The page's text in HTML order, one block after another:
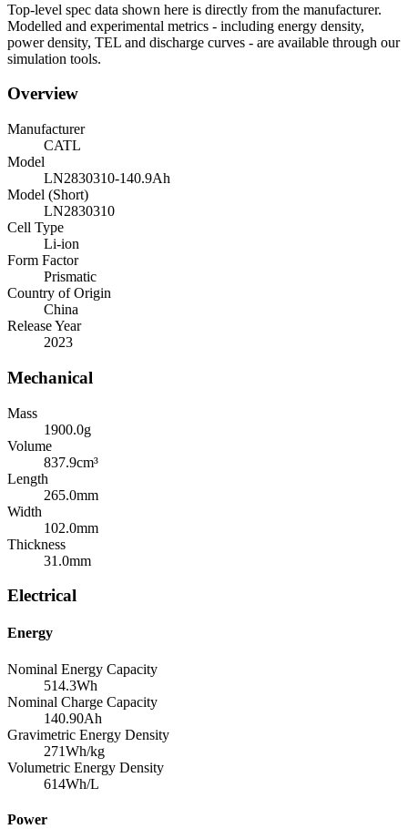
Top-level spec data shown here is directly from the manufacturer.
Modelled and experimental metrics - including energy density,
power density, TEL and discharge curves - are available through our
simulation tools.
Overview
Manufacturer
CATL
Model
LN2830310-140.9Ah
Model (Short)
LN2830310
Cell Type
Li-ion
Form Factor
Prismatic
Country of Origin
China
Release Year
2023
Mechanical
Mass
1900.0g
Volume
837.9cm³
Length
265.0mm
Width
102.0mm
Thickness
31.0mm
Electrical
Energy
Nominal Energy Capacity
514.3Wh
Nominal Charge Capacity
140.90Ah
Gravimetric Energy Density
271Wh/kg
Volumetric Energy Density
614Wh/L
Power